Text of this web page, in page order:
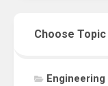
Choose Topic
Engineering